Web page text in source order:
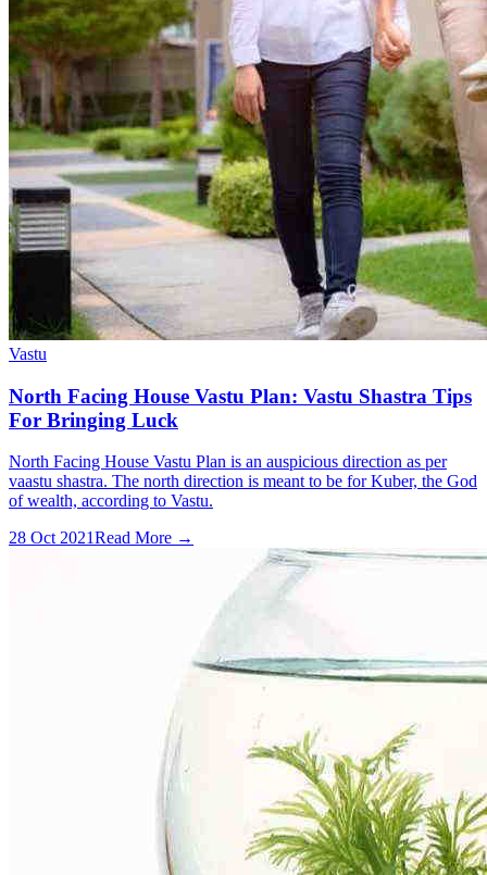
Vastu
North Facing House Vastu Plan: Vastu Shastra Tips
For Bringing Luck
North Facing House Vastu Plan is an auspicious direction as per
vaastu shastra. The north direction is meant to be for Kuber, the God
of wealth, according to Vastu.
28 Oct 2021Read More →